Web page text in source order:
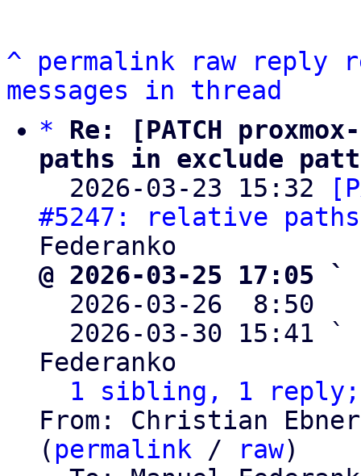
^ permalink raw reply
messages in thread
*
Re: [PATCH
paths in exclude
2026-03-23 15:32
#5247: relative
@ 2026-03-25 17:05
2026-03-26  8:50
  2026-03-30 15:41 `
Federanko
1 sibling, 1 reply;
From: Christian Ebner
( permalink / raw)